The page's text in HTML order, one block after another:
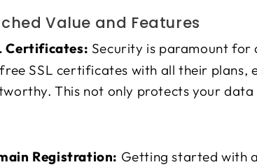
Value and Features
Certificates: Security is paramount for
SSL certificates with all their plans,
This not only protects your data
Registration: Getting started with